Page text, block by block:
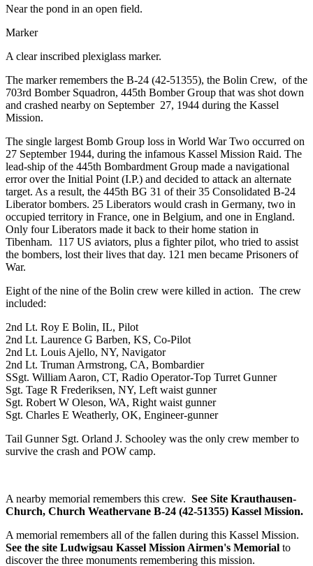
Near the pond in an open field.
Marker
A clear inscribed plexiglass marker.
The marker remembers the B-24 (42-51355), the Bolin Crew, of the
703rd Bomber Squadron, 445th Bomber Group that was shot down
and crashed nearby on September 27, 1944 during the Kassel
Mission.
The single largest Bomb Group loss in World War Two occurred on
27 September 1944, during the infamous Kassel Mission Raid. The
lead-ship of the 445th Bombardment Group made a navigational
error over the Initial Point (I.P.) and decided to attack an alternate
target. As a result, the 445th BG 31 of their 35 Consolidated B-24
Liberator bombers. 25 Liberators would crash in Germany, two in
occupied territory in France, one in Belgium, and one in England.
Only four Liberators made it back to their home station in
Tibenham. 117 US aviators, plus a fighter pilot, who tried to assist
the bombers, lost their lives that day. 121 men became Prisoners of
War.
Eight of the nine of the Bolin crew were killed in action. The crew
included:
2nd Lt. Roy E Bolin, IL, Pilot
2nd Lt. Laurence G Barben, KS, Co-Pilot
2nd Lt. Louis Ajello, NY, Navigator
2nd Lt. Truman Armstrong, CA, Bombardier
SSgt. William Aaron, CT, Radio Operator-Top Turret Gunner
Sgt. Tage R Frederiksen, NY, Left waist gunner
Sgt. Robert W Oleson, WA, Right waist gunner
Sgt. Charles E Weatherly, OK, Engineer-gunner
Tail Gunner Sgt. Orland J. Schooley was the only crew member to
survive the crash and POW camp.
A nearby memorial remembers this crew. See Site Krauthausen-
Church, Church Weathervane B-24 (42-51355) Kassel Mission.
A memorial remembers all of the fallen during this Kassel Mission.
See the site Ludwigsau Kassel Mission Airmen's Memorial to
discover the three monuments remembering this mission.